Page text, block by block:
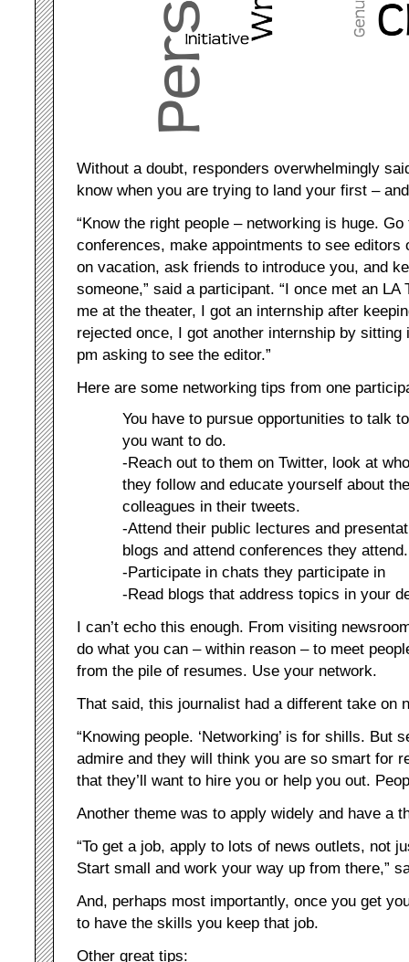
Without a doubt, responders overwhelmingly
know when you are trying to land your first –
“Know the right people – networking is huge.
conferences, make appointments to see editors
on vacation, ask friends to introduce you, and
someone,” said a participant. “I once met an
me at the theater, I got an internship after
rejected once, I got another internship by
pm asking to see the editor.”
Here are some networking tips from one
You have to pursue opportunities to talk
you want to do.
-Reach out to them on Twitter, look at
they follow and educate yourself about
colleagues in their tweets.
-Attend their public lectures and
blogs and attend conferences they attend.
-Participate in chats they participate in
-Read blogs that address topics in your
I can’t echo this enough. From visiting
do what you can – within reason – to meet
from the pile of resumes. Use your network.
That said, this journalist had a different take on
“Knowing people. ‘Networking’ is for shills. But
admire and they will think you are so smart for
that they’ll want to hire you or help you out.
Another theme was to apply widely and have a
“To get a job, apply to lots of news outlets, not
Start small and work your way up from there,”
And, perhaps most importantly, once you get
to have the skills you keep that job.
Other great tips: